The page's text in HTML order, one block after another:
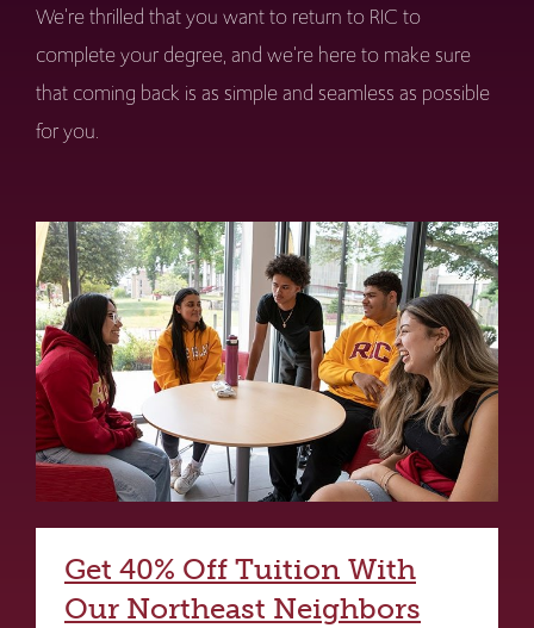
We're thrilled that you want to return to RIC to
complete your degree, and we're here to make sure
that coming back is as simple and seamless as possible
for you.
Get 40% Off Tuition With
Our Northeast Neighbors